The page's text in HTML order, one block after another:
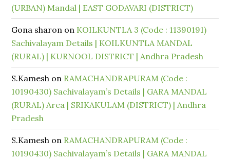
(URBAN) Mandal | EAST GODAVARI (DISTRICT)
Gona sharon on KOILKUNTLA 3 (Code : 11390191)
Sachivalayam Details | KOILKUNTLA MANDAL
(RURAL) | KURNOOL DISTRICT | Andhra Pradesh
S.Kamesh on RAMACHANDRAPURAM (Code :
10190430) Sachivalayam’s Details | GARA MANDAL
(RURAL) Area | SRIKAKULAM (DISTRICT) | Andhra
Pradesh
S.Kamesh on RAMACHANDRAPURAM (Code :
10190430) Sachivalayam’s Details | GARA MANDAL